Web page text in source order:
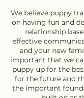
We believe puppy
on having fun and
relationship
effective
and your new
important that we
puppy up for the
for the future and
the important